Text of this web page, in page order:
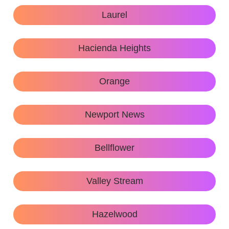
Laurel
Hacienda Heights
Orange
Newport News
Bellflower
Valley Stream
Hazelwood